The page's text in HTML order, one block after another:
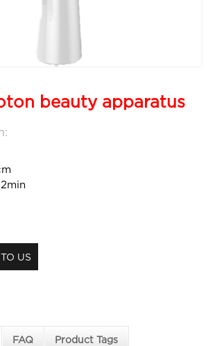
beauty apparatus
US
FAQ Product Tags